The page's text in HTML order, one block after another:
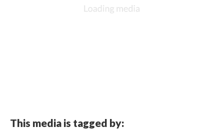
This media is tagged by: